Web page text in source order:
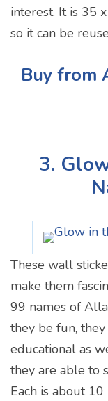
interest. It is 35
so it can be
Buy from
3.
These wall
make them
99 names of
they be fun,
educational as
they are able to
Each is about